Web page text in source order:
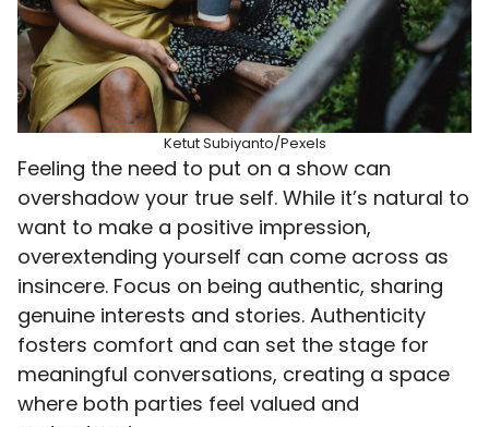
Ketut Subiyanto/Pexels
Feeling the need to put on a show can
overshadow your true self. While it’s natural to
want to make a positive impression,
overextending yourself can come across as
insincere. Focus on being authentic, sharing
genuine interests and stories. Authenticity
fosters comfort and can set the stage for
meaningful conversations, creating a space
where both parties feel valued and